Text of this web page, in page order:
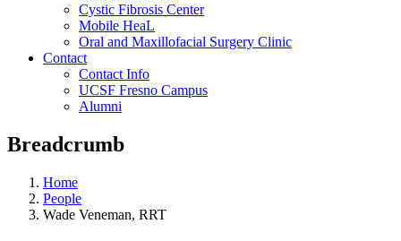
Cystic Fibrosis Center
Mobile HeaL
Oral and Maxillofacial Surgery Clinic
Contact
Contact Info
UCSF Fresno Campus
Alumni
Breadcrumb
Home
People
Wade Veneman, RRT